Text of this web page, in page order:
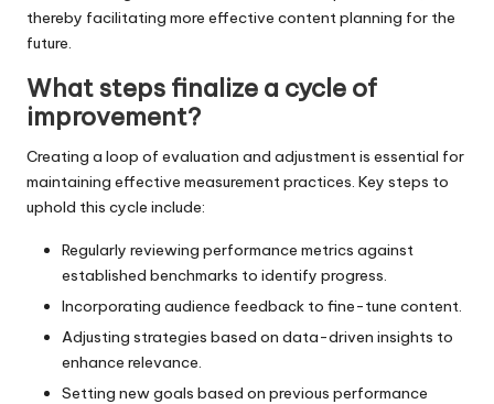
thereby facilitating more effective content planning for the
future.
What steps finalize a cycle of
improvement?
Creating a loop of evaluation and adjustment is essential for
maintaining effective measurement practices. Key steps to
uphold this cycle include:
Regularly reviewing performance metrics against
established benchmarks to identify progress.
Incorporating audience feedback to fine-tune content.
Adjusting strategies based on data-driven insights to
enhance relevance.
Setting new goals based on previous performance